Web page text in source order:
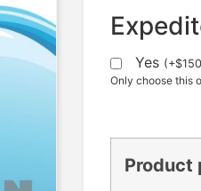
Yes (+$
Only choose this
Product